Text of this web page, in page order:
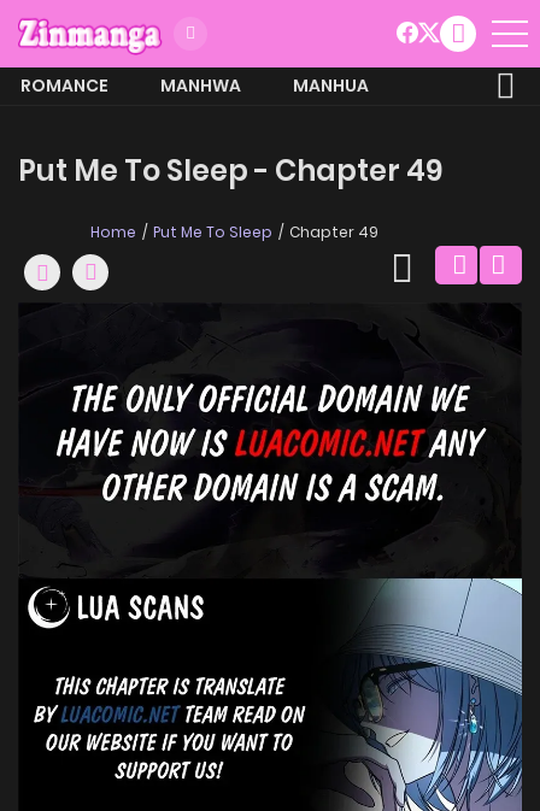
ROMANCE MANHWA
MANHUA
Put Me To Sleep - Chapter 49
Home Put Me To Sleep Chapter 49